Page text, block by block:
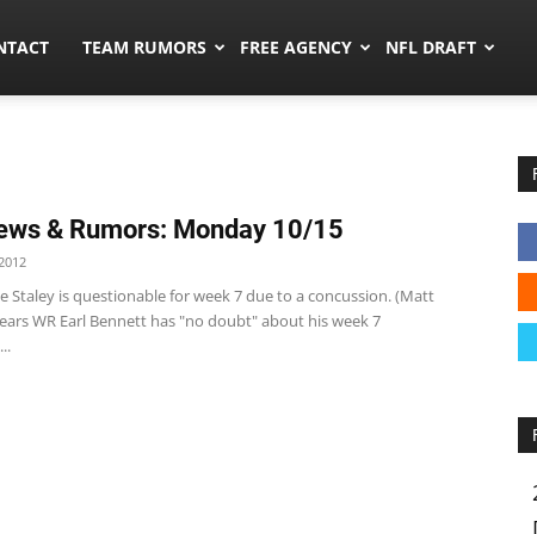
TEAM RUMORS FREE AGENCY NFL DRAFT
& Rumors: Monday 10/15
Staley is questionable for week 7 due to a concussion. (Matt
WR Earl Bennett has "no doubt" about his week 7